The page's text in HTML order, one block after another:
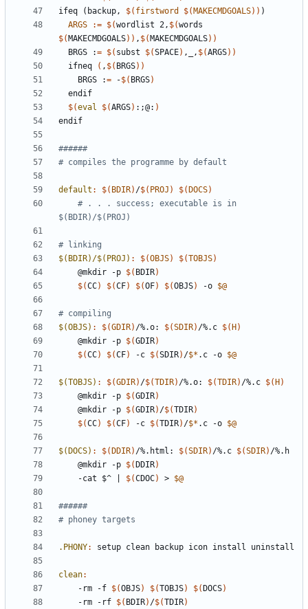
ifeq
(backup, $( firstword $( MAKECMDGOALS)) )
ARGS
:= $(wordlist 2, $(
$( MAKECMDGOALS)) , $( MAKECMDGOALS))
  BRGS :
= $( subst $(SPACE) ,_, $(ARGS))
  ifneq
( , $( BRGS) )
    BRGS :
= -$( BRGS)
$(eval $(ARGS) : ;@: )
endif
default : $( BDIR) /$( PROJ ) $( DOCS)
# . . . success; executable is in
$(BDIR)/$(PROJ)
$(BDIR)/$(PROJ) : $(OBJS) $(TOBJS)
	@mkdir -p
$( BDIR)
$(CC) $(CF) $(OF) $(OBJS) -o $@
$(OBJS) : $(GDIR) /%.o: $(SDIR) /%. c $( H )
	@mkdir -p
$(GDIR)
$(CC) $(CF) -c $(SDIR) /$* .c -o $@
$(TOBJS) : $(GDIR) /$(TDIR) /%.o: $(TDIR) /%. c $( H )
	@mkdir -p
$(GDIR)
	@mkdir -p
$(GDIR) /$(TDIR)
$(CC) $(CF) -c $(TDIR) /$* .c -o $@
$(DOCS) : $( DDIR) /%. html : $(SDIR) /%. c $(SDIR) /%. h
	@mkdir -p
$( DDIR)
	-cat $^
$(CDOC) > $@
.PHONY: setup clean backup icon install uninstall
clean:
	-rm -f
$(OBJS) $(TOBJS) $( DOCS)
	-rm -rf
$( BDIR) /$(TDIR)